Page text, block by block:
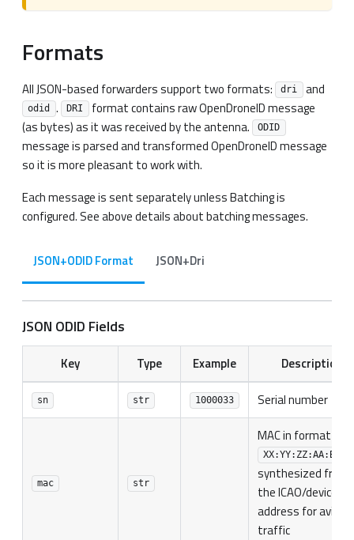
Formats
All JSON-based forwarders support two formats: dri and
odid . DRI
format contains raw OpenDroneID message
(as bytes) as it was received by the antenna.
ODID
message is parsed and transformed OpenDroneID message
so it is more pleasant to work with.
Each message is sent separately unless Batching is
configured. See above details about batching messages.
JSON+ODID Format JSON+Dri
JSON ODID Fields
Key Type Example Description
sn str 1000033 Serial number
mac str
MAC in format
synthesized from
the ICAO/device
address for
traffic